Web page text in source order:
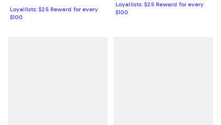
Loyallists: $25 Reward for every
$100
Loyallists: $25 Reward for every
$100